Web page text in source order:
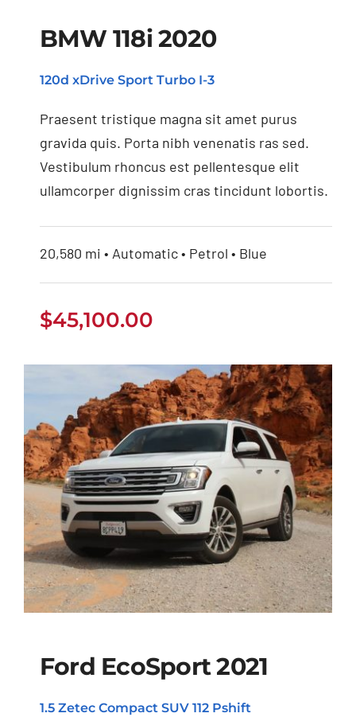
BMW 118i 2020
BMW 118i 2020
120d xDrive Sport Turbo I-3
Praesent tristique magna sit amet purus
gravida quis. Porta nibh venenatis ras sed.
Vestibulum rhoncus est pellentesque elit
ullamcorper dignissim cras tincidunt lobortis.
20,580 mi • Automatic • Petrol • Blue
$45,100.00
Ford EcoSport 2021
1.5 Zetec Compact SUV 112 Pshift